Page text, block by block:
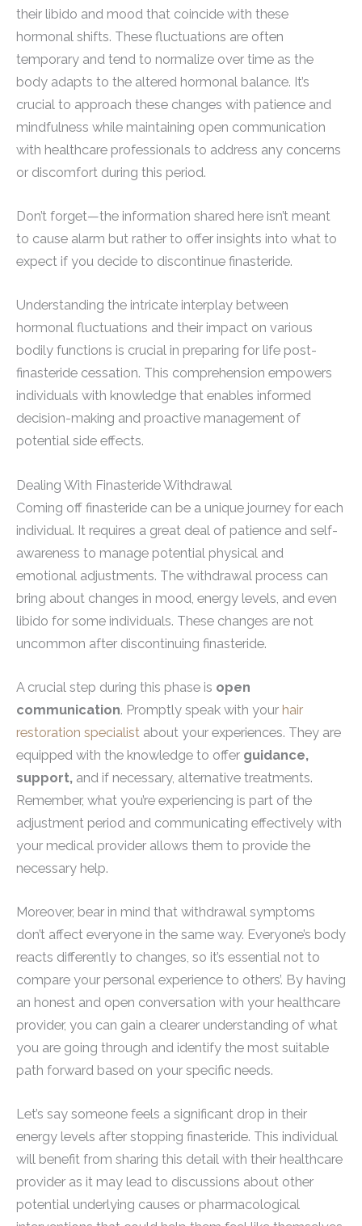
their libido and mood that coincide with these
hormonal shifts. These fluctuations are often
temporary and tend to normalize over time as the
body adapts to the altered hormonal balance. It’s
crucial to approach these changes with patience and
mindfulness while maintaining open communication
with healthcare professionals to address any concerns
or discomfort during this period.
Don’t forget—the information shared here isn’t meant
to cause alarm but rather to offer insights into what to
expect if you decide to discontinue finasteride.
Understanding the intricate interplay between
hormonal fluctuations and their impact on various
bodily functions is crucial in preparing for life post-
finasteride cessation. This comprehension empowers
individuals with knowledge that enables informed
decision-making and proactive management of
potential side effects.
Dealing With Finasteride Withdrawal
Coming off finasteride can be a unique journey for each
individual. It requires a great deal of patience and self-
awareness to manage potential physical and
emotional adjustments. The withdrawal process can
bring about changes in mood, energy levels, and even
libido for some individuals. These changes are not
uncommon after discontinuing finasteride.
A crucial step during this phase is open
communication. Promptly speak with your hair
restoration specialist about your experiences. They are
equipped with the knowledge to offer guidance,
support, and if necessary, alternative treatments.
Remember, what you’re experiencing is part of the
adjustment period and communicating effectively with
your medical provider allows them to provide the
necessary help.
Moreover, bear in mind that withdrawal symptoms
don’t affect everyone in the same way. Everyone’s body
reacts differently to changes, so it’s essential not to
compare your personal experience to others’. By having
an honest and open conversation with your healthcare
provider, you can gain a clearer understanding of what
you are going through and identify the most suitable
path forward based on your specific needs.
Let’s say someone feels a significant drop in their
energy levels after stopping finasteride. This individual
will benefit from sharing this detail with their healthcare
provider as it may lead to discussions about other
potential underlying causes or pharmacological